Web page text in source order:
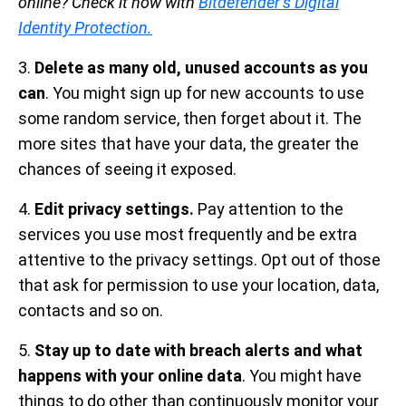
Identity Protection.
3. Delete as many old, unused accounts as you
can. You might sign up for new accounts to use
some random service, then forget about it. The
more sites that have your data, the greater the
chances of seeing it exposed.
4. Edit privacy settings. Pay attention to the
services you use most frequently and be extra
attentive to the privacy settings. Opt out of those
that ask for permission to use your location, data,
contacts and so on.
5. Stay up to date with breach alerts and what
happens with your online data. You might have
things to do other than continuously monitor your